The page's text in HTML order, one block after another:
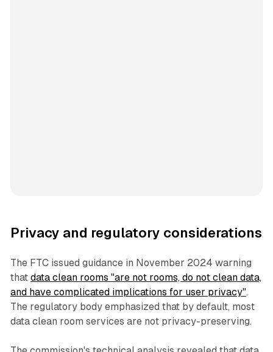
Privacy and regulatory considerations
The FTC issued guidance in November 2024 warning
that data clean rooms "are not rooms, do not clean data,
and have complicated implications for user privacy".
The regulatory body emphasized that by default, most
data clean room services are not privacy-preserving.